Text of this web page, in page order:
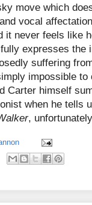
move which
vocal
it never feels like
expresses the
suffering
impossible
Carter himself
when he tells
,